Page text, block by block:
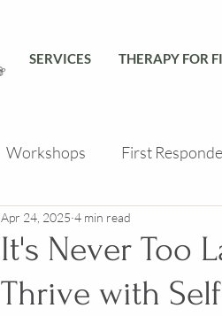
SERVICES THERAPY FOR
Workshops First
It's Never Too
Thrive with
Apr 24, 2025 4 min read